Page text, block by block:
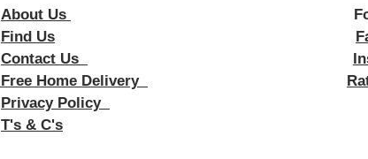
About Us
Follow us
Find Us
Contact Us
Free Home Delivery
Privacy Policy
T's & C's